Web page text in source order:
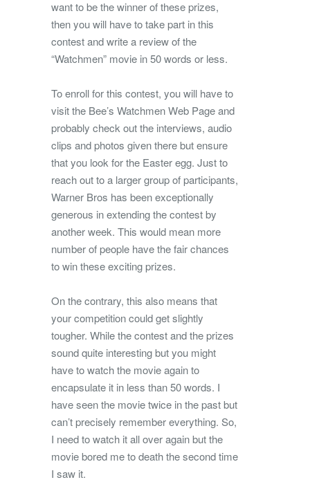
want to be the winner of these prizes,
then you will have to take part in this
contest and write a review of the
“Watchmen” movie in 50 words or less.
To enroll for this contest, you will have to
visit the Bee’s Watchmen Web Page and
probably check out the interviews, audio
clips and photos given there but ensure
that you look for the Easter egg. Just to
reach out to a larger group of participants,
Warner Bros has been exceptionally
generous in extending the contest by
another week. This would mean more
number of people have the fair chances
to win these exciting prizes.
On the contrary, this also means that
your competition could get slightly
tougher. While the contest and the prizes
sound quite interesting but you might
have to watch the movie again to
encapsulate it in less than 50 words. I
have seen the movie twice in the past but
can’t precisely remember everything. So,
I need to watch it all over again but the
movie bored me to death the second time
I saw it.